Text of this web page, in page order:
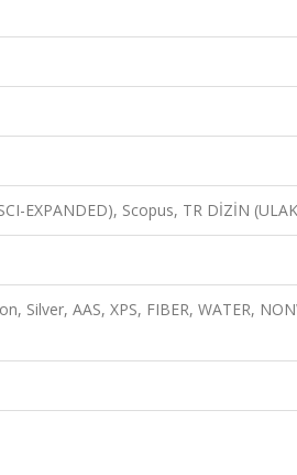
EXPANDED), Scopus, TR DİZİN
Silver, AAS, XPS, FIBER, WATER,